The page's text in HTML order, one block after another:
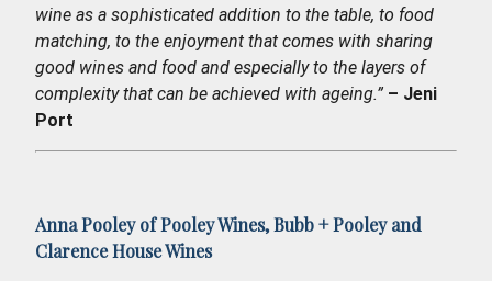
wine as a sophisticated addition to the table, to food
matching, to the enjoyment that comes with sharing
good wines and food and especially to the layers of
complexity that can be achieved with ageing.” – Jeni
Port
Anna Pooley ofPooley Wines,Bubb + Pooleyand
Clarence House Wines